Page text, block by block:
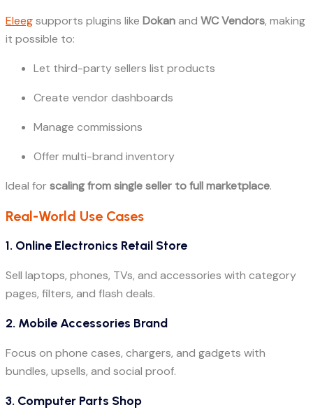
Eleegsupports plugins like Dokanand WC Vendors, making
it possible to:
Let third-party sellers list products
Create vendor dashboards
Manage commissions
Offer multi-brand inventory
Ideal forscaling from single seller to full marketplace.
Real-World Use Cases
1. Online Electronics Retail Store
Sell laptops, phones, TVs, and accessories with category
pages, filters, and flash deals.
2. Mobile Accessories Brand
Focus on phone cases, chargers, and gadgets with
bundles, upsells, and social proof.
3. Computer Parts Shop